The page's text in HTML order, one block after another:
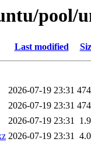
pool/
Last modified
2026-07-19 23:31
2026-07-19 23:31
2026-07-19 23:31
2026-07-19 23:31